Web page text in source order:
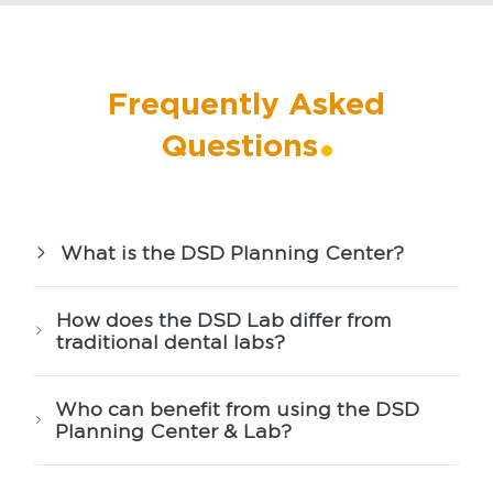
Frequently Asked
Questions
What is the DSD Planning Center?
How does the DSD Lab differ from
traditional dental labs?
Who can benefit from using the DSD
Planning Center & Lab?